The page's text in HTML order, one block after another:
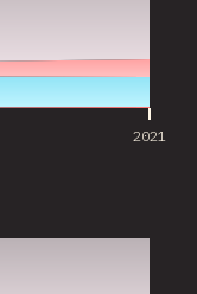
2021